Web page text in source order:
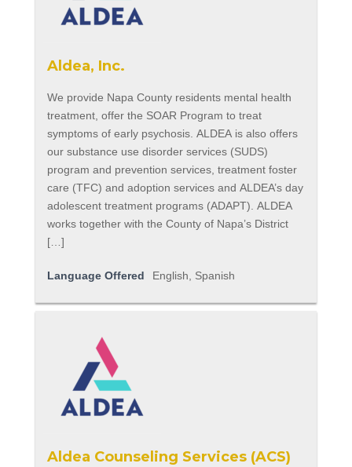
Aldea, Inc.
We provide Napa County residents mental health
treatment, offer the SOAR Program to treat
symptoms of early psychosis. ALDEA is also offers
our substance use disorder services (SUDS)
program and prevention services, treatment foster
care (TFC) and adoption services and ALDEA’s day
adolescent treatment programs (ADAPT). ALDEA
works together with the County of Napa’s District
[…]
Language Offered English, Spanish
Aldea Counseling Services (ACS)